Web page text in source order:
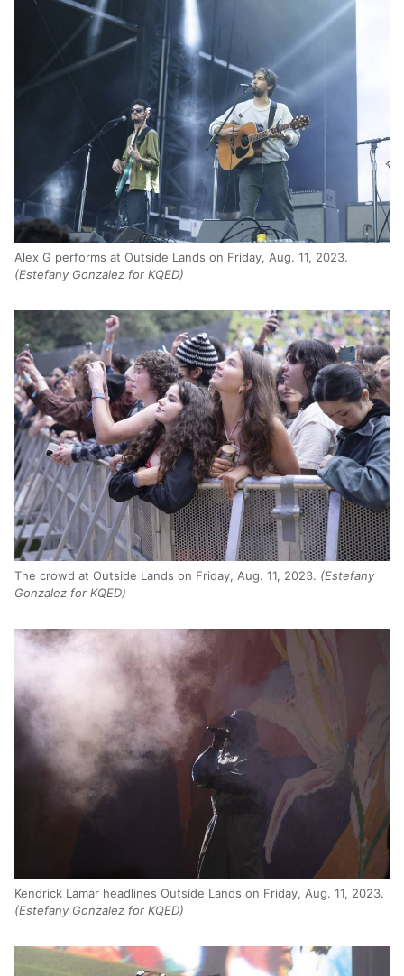
Alex G performs at Outside Lands on Friday, Aug. 11, 2023.
(Estefany Gonzalez for KQED)
The crowd at Outside Lands on Friday, Aug. 11, 2023. (Estefany
Gonzalez for KQED)
Kendrick Lamar headlines Outside Lands on Friday, Aug. 11, 2023.
(Estefany Gonzalez for KQED)